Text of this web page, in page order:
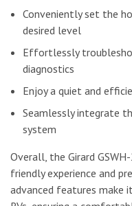
Conveniently set the
desired level
Effortlessly
diagnostics
Enjoy a quiet and
Seamlessly integrate
system
Overall, the Girard
friendly experience and
advanced features